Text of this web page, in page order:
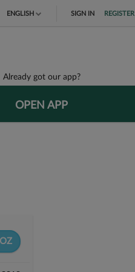
ENGLISH SIGN IN REGISTER
Already got our app?
OPEN APP